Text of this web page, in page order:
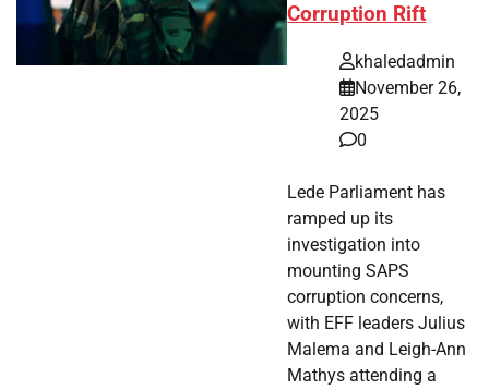
Corruption Rift
khaledadmin
November 26,
2025
0
Lede Parliament has
ramped up its
investigation into
mounting SAPS
corruption concerns,
with EFF leaders Julius
Malema and Leigh-Ann
Mathys attending a